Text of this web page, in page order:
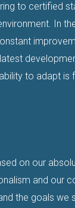
to certified
In
to adapt is
on our
and our
the goals we